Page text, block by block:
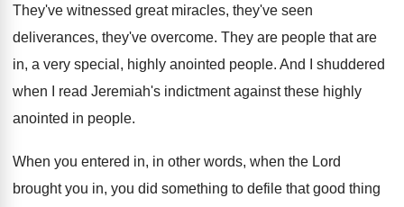
They've witnessed great miracles, they've seen
deliverances, they've overcome. They are people that are
in, a very special, highly anointed people. And I shuddered
when I read Jeremiah's indictment against these highly
anointed in people.
When you entered in, in other words, when the Lord
brought you in, you did something to defile that good thing